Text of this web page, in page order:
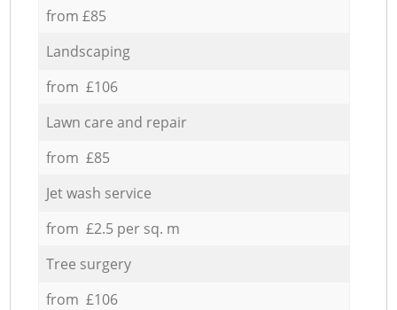
from £85
Landscaping
from £106
Lawn care and repair
from £85
Jet wash service
from £2.5 per sq. m
Tree surgery
from £106